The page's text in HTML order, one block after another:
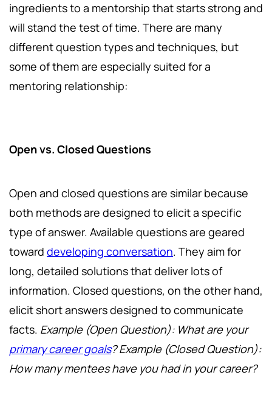
ingredients to a mentorship that starts strong and
will stand the test of time. There are many
different question types and techniques, but
some of them are especially suited for a
mentoring relationship:
Open vs. Closed Questions
Open and closed questions are similar because
both methods are designed to elicit a specific
type of answer. Available questions are geared
toward developing conversation. They aim for
long, detailed solutions that deliver lots of
information. Closed questions, on the other hand,
elicit short answers designed to communicate
facts. Example (Open Question): What are your
primary career goals? Example (Closed Question):
How many mentees have you had in your career?